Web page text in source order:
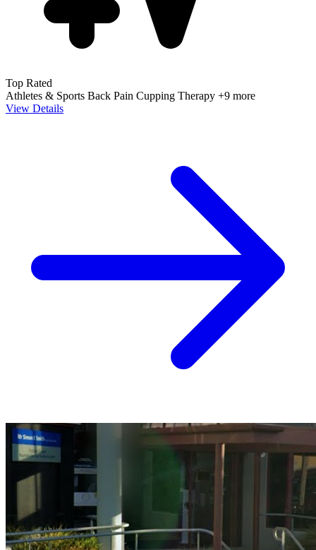
Top Rated
Athletes & Sports Back Pain Cupping Therapy +9 more
View Details